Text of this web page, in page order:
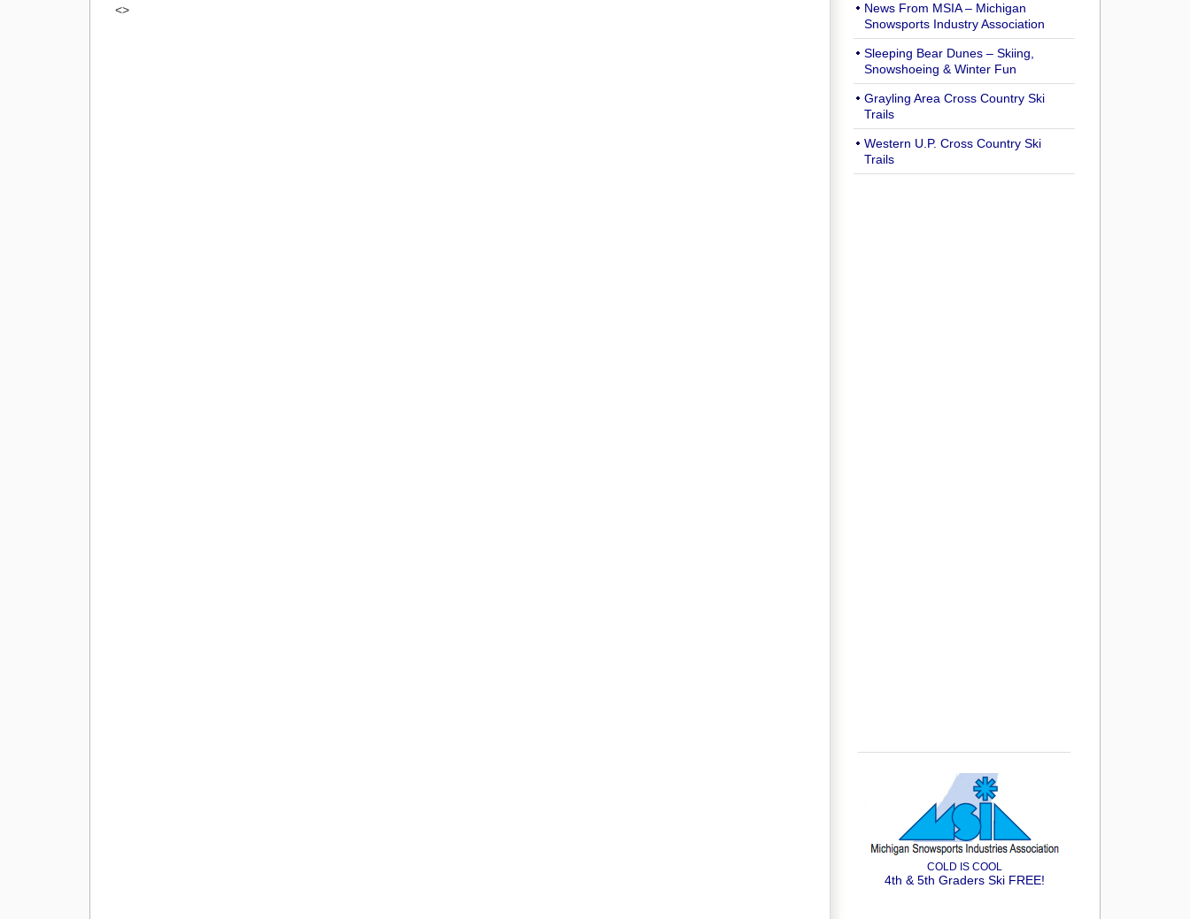
<>
News From MSIA – Michigan
Snowsports Industry Association
Sleeping Bear Dunes – Skiing,
Snowshoeing & Winter Fun
Grayling Area Cross Country Ski
Trails
Western U.P. Cross Country Ski
Trails
COLD IS COOL
4th & 5th Graders Ski FREE!